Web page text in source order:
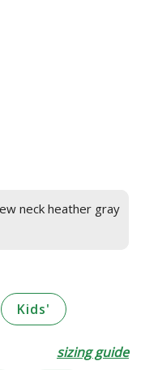
neck heather gray
Kids'
sizing guide